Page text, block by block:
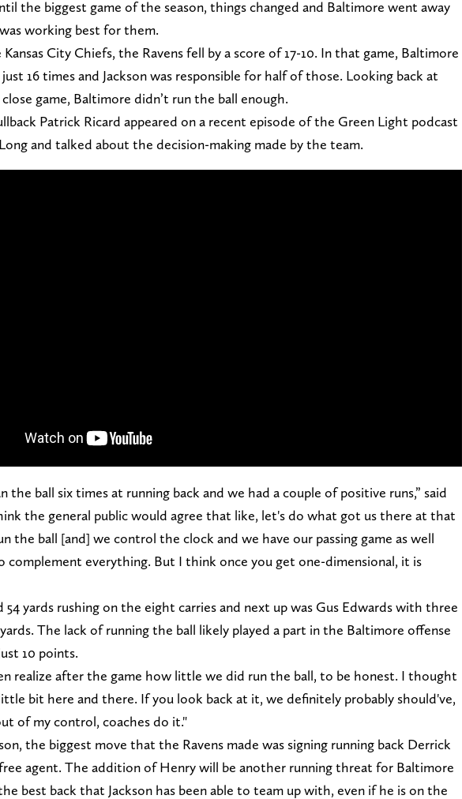
the biggest game of the season, things changed and Baltimore went away
working best for them.
City Chiefs, the Ravens fell by a score of 17-10. In that game, Baltimore
16 times and Jackson was responsible for half of those. Looking back at
game, Baltimore didn’t run the ball enough.
Patrick Ricard appeared on a recent episode of the Green Light podcast
and talked about the decision-making made by the team.
the ball six times at running back and we had a couple of positive runs,” said
the general public would agree that like, let's do what got us there at that
the ball [and] we control the clock and we have our passing game as well
complement everything. But I think once you get one-dimensional, it is
54 yards rushing on the eight carries and next up was Gus Edwards with three
The lack of running the ball likely played a part in the Baltimore offense
10 points.
realize after the game how little we did run the ball, to be honest. I thought
bit here and there. If you look back at it, we definitely probably should've,
of my control, coaches do it."
the biggest move that the Ravens made was signing running back Derrick
agent. The addition of Henry will be another running threat for Baltimore
best back that Jackson has been able to team up with, even if he is on the